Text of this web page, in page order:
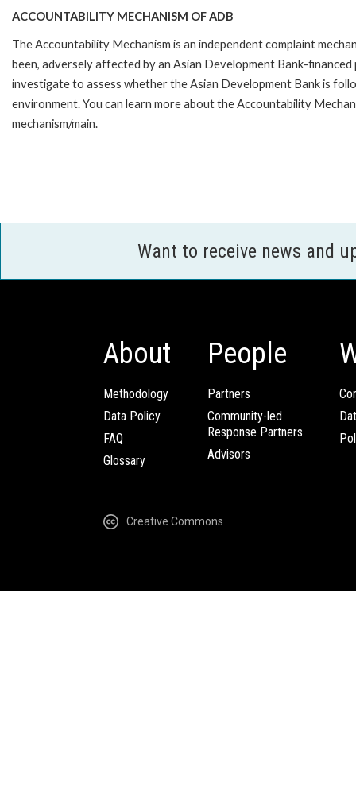
ACCOUNTABILITY MECHANISM OF ADB
The Accountability Mechanism is an independent complaint
been, adversely affected by an Asian Development Bank-
investigate to assess whether the Asian Development Bank is
environment. You can learn more about the Accountability
mechanism/main.
Want to receive news and
About
Methodology
Data Policy
FAQ
Glossary
People
Partners
Community-led
Response Partners
Advisors
Creative Commons